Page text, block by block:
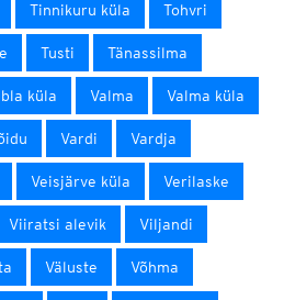
Tinnikuru küla Tohvri
Tusti Tänassilma
küla Valma Valma küla
Vardi Vardja
Veisjärve küla Verilaske
Viiratsi alevik Viljandi
Väluste Võhma